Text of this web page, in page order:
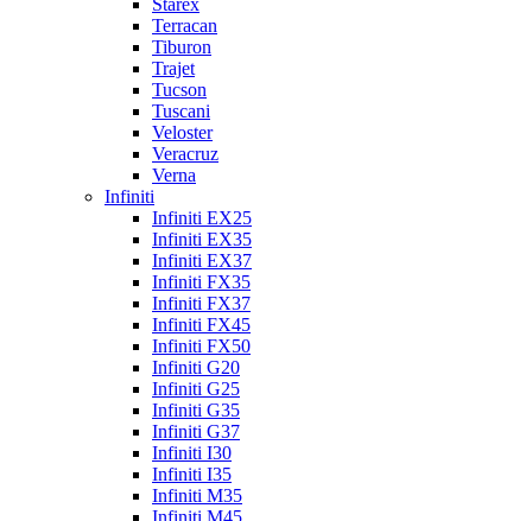
Starex
Terracan
Tiburon
Trajet
Tucson
Tuscani
Veloster
Veracruz
Verna
Infiniti
Infiniti EX25
Infiniti EX35
Infiniti EX37
Infiniti FX35
Infiniti FX37
Infiniti FX45
Infiniti FX50
Infiniti G20
Infiniti G25
Infiniti G35
Infiniti G37
Infiniti I30
Infiniti I35
Infiniti M35
Infiniti M45